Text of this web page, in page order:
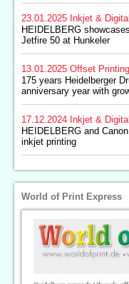
23.01.2025 Inkjet &
HEIDELBERG
Jetfire 50 at Hunkeler
13.01.2025 Offset Printing
175 years Heidelberger
anniversary year with
17.12.2024 Inkjet &
HEIDELBERG and
inkjet printing
World of Print Express